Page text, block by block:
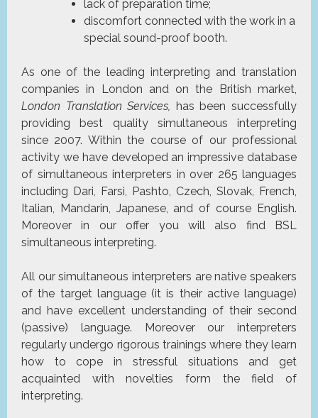
lack of preparation time;
discomfort connected with the work in a
special sound-proof booth.
As one of the leading interpreting and translation
companies in London and on the British market,
London Translation Services, has been successfully
providing best quality simultaneous interpreting
since 2007. Within the course of our professional
activity we have developed an impressive database
of simultaneous interpreters in over 265 languages
including Dari, Farsi, Pashto, Czech, Slovak, French,
Italian, Mandarin, Japanese, and of course English.
Moreover in our offer you will also find BSL
simultaneous interpreting.
All our simultaneous interpreters are native speakers
of the target language (it is their active language)
and have excellent understanding of their second
(passive) language. Moreover our interpreters
regularly undergo rigorous trainings where they learn
how to cope in stressful situations and get
acquainted with novelties form the field of
interpreting.